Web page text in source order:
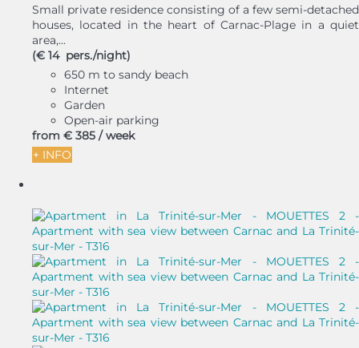
Small private residence consisting of a few semi-detached
houses, located in the heart of Carnac-Plage in a quiet
area,...
(€ 14 pers./night)
650 m to sandy beach
Internet
Garden
Open-air parking
from € 385 / week
+ INFO